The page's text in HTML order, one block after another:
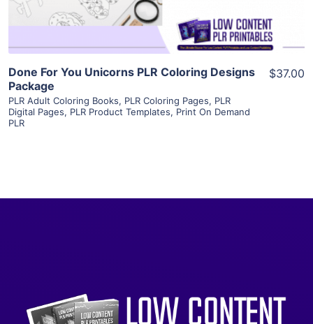
Done For You Unicorns PLR Coloring Designs
Package
PLR Adult Coloring Books, PLR Coloring Pages, PLR
Digital Pages, PLR Product Templates, Print On Demand
PLR
$37.00